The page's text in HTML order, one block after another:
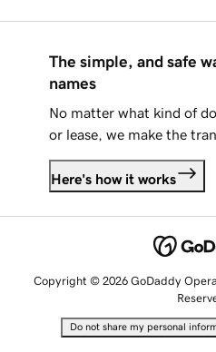
The simple, and safe
names
No matter what kind of
or lease, we make the
Here's how it works
Copyright © 2026 GoDaddy
Do not share my personal